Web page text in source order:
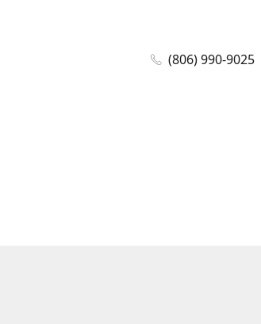
(806) 990-9025